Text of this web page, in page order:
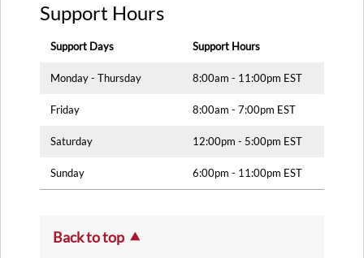
Support Hours
Support Days Support Hours
Monday - Thursday 8:00am - 11:00pm EST
Friday 8:00am - 7:00pm EST
Saturday 12:00pm - 5:00pm EST
Sunday 6:00pm - 11:00pm EST
Back to top